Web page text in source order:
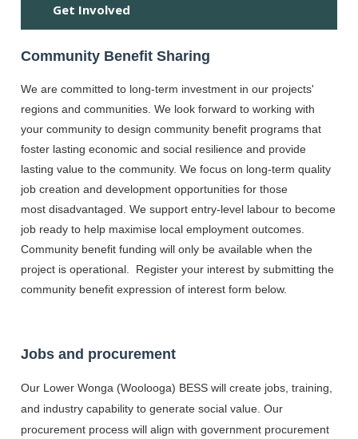
Get Involved
Community Benefit Sharing
We are committed to long-term investment in our projects'
regions and communities. We look forward to working with
your community to design community benefit programs that
foster lasting economic and social resilience and provide
lasting value to the community. We focus on long-term quality
job creation and development opportunities for those
most disadvantaged. We support entry-level labour to become
job ready to help maximise local employment outcomes.
Community benefit funding will only be available when the
project is operational. Register your interest by submitting the
community benefit expression of interest form below.
Jobs and procurement
Our Lower Wonga (Woolooga) BESS will create jobs, training,
and industry capability to generate social value. Our
procurement process will align with government procurement